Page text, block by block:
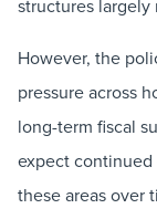
structures
However, the
pressure across
long-term fiscal
expect
these areas over